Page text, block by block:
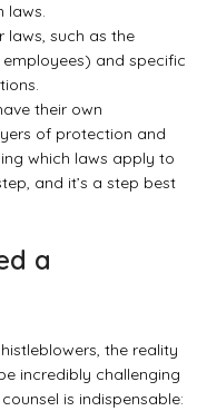
laws.
laws, such as the
and specific
their own
of protection and
which laws apply to
and it’s a step best
a
the reality
incredibly challenging
is indispensable: